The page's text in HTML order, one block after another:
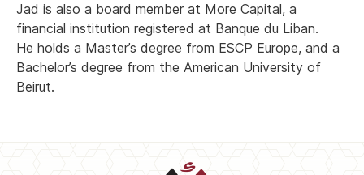
Jad is also a board member at More Capital, a
financial institution registered at Banque du Liban.
He holds a Master’s degree from ESCP Europe, and a
Bachelor’s degree from the American University of
Beirut.